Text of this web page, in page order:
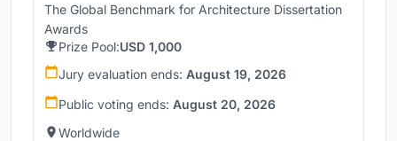
The Global Benchmark for Architecture Dissertation
Awards
Prize Pool:USD 1,000
Jury evaluation ends: August 19, 2026
Public voting ends: August 20, 2026
Worldwide